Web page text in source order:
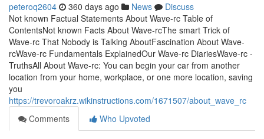
peteroq2604 360 days ago News
Discuss
Not known Factual Statements About Wave-rc Table of
ContentsNot known Facts About Wave-rcThe smart Trick of
Wave-rc That Nobody is Talking AboutFascination About Wave-
rcWave-rc Fundamentals ExplainedOur Wave-rc DiariesWave-rc -
TruthsAll About Wave-rc: You can begin your car from another
location from your home, workplace, or one more location, saving
you
https://trevoroakrz.wikinstructions.com/1671507/about_wave_rc
Comments
Who Upvoted